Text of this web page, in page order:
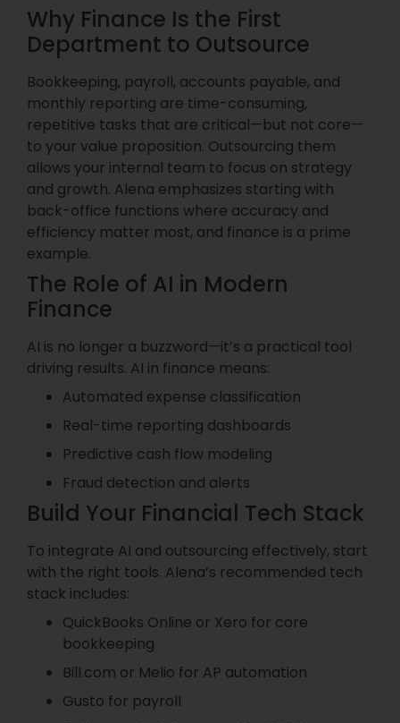
Why Finance Is the First
Department to Outsource
Bookkeeping, payroll, accounts payable, and
monthly reporting are time-consuming,
repetitive tasks that are critical—but not core—
to your value proposition. Outsourcing them
allows your internal team to focus on strategy
and growth. Alena emphasizes starting with
back-office functions where accuracy and
efficiency matter most, and finance is a prime
example.
The Role of AI in Modern
Finance
AI is no longer a buzzword—it’s a practical tool
driving results. AI in finance means:
Automated expense classification
Real-time reporting dashboards
Predictive cash flow modeling
Fraud detection and alerts
Build Your Financial Tech Stack
To integrate AI and outsourcing effectively, start
with the right tools. Alena’s recommended tech
stack includes:
QuickBooks Online or Xero for core
bookkeeping
Bill.com or Melio for AP automation
Gusto for payroll